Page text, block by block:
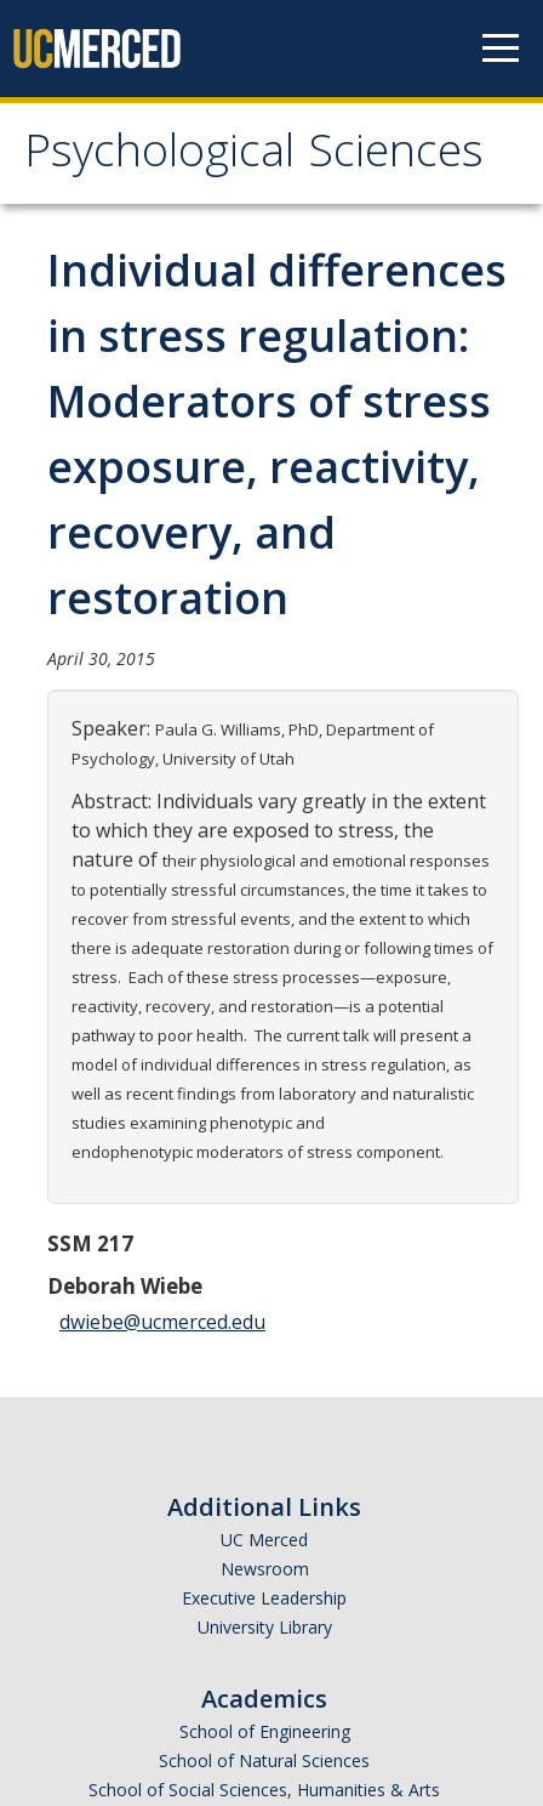
Psychological Sciences
Psychological Sciences
Research
Research Labs
Research Centers
Undergraduate Program
Major and Minor requirements
Research Opportunities for Undergraduates
Psych Research List
UC Merced Internship in Psychology (PSY 092 / PSY 192)
Graduate Program
Program Overview
Areas of Focus
Resources for Current Students
People
Faculty
Graduate Students
Featured Alumni
News
Previous Events Highlights
Statistical Workshop Series
Rating Scale Design and Analysis
Bayesian Bootcamp
Individual differences
in stress regulation:
Moderators of stress
exposure, reactivity,
recovery, and
restoration
April 30, 2015
Speaker: Paula G. Williams, PhD,Department of
Psychology, University of Utah
Abstract: Individuals vary greatly in the extent
to which they are exposed to stress, the
nature of their physiological and emotional responses
to potentially stressful circumstances, the time it takes to
recover from stressful events, and the extent to which
there is adequate restoration during or following times of
stress. Each of these stress processes—exposure,
reactivity, recovery, and restoration—is a potential
pathway to poor health. The current talk will present a
model of individual differences in stress regulation, as
well as recent findings from laboratory and naturalistic
studies examiningphenotypic and
endophenotypic moderators of stress component.
SSM 217
Deborah Wiebe
dwiebe@ucmerced.edu
Additional Links
UC Merced
Newsroom
Executive Leadership
University Library
Academics
School of Engineering
School of Natural Sciences
School of Social Sciences, Humanities & Arts